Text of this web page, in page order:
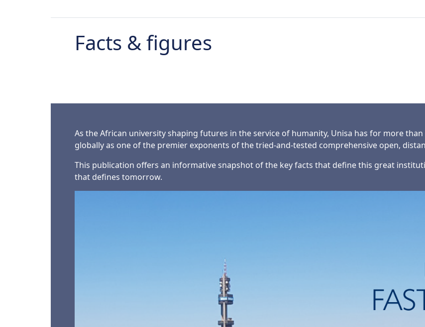
Facts & figures
As the African university shaping futures in the service of humanity, Unisa has for more
globally as one of the premier exponents of the tried-and-tested comprehensive open,
This publication offers an informative snapshot of the key facts that define this great
that defines tomorrow.